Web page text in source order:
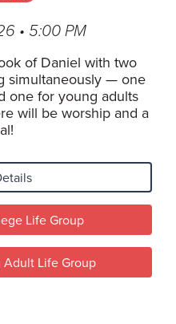
• 5:00 PM
of Daniel with two
simultaneously — one
one for young adults
will be worship and a
Life Group
Adult Life Group